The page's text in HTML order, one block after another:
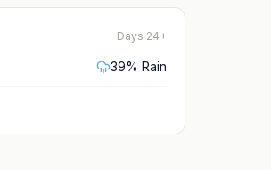
Days 24+
39% Rain